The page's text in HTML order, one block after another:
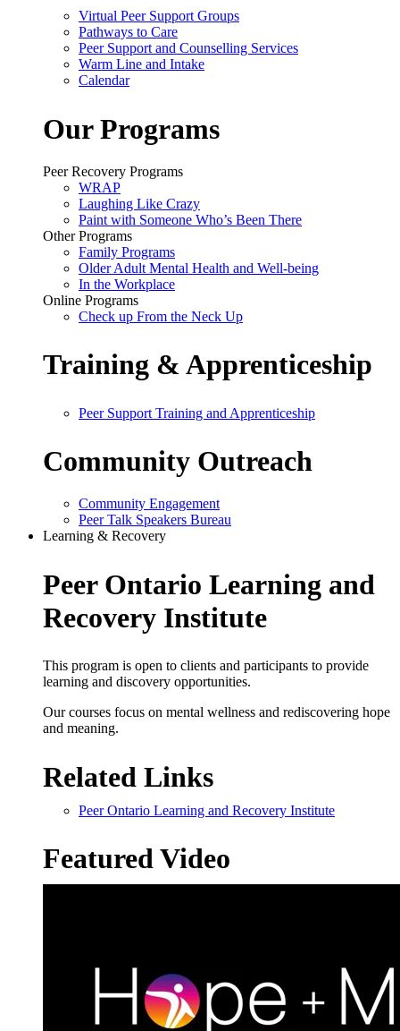
Virtual Peer Support Groups
Pathways to Care
Peer Support and Counselling Services
Warm Line and Intake
Calendar
Our Programs
Peer Recovery Programs
WRAP
Laughing Like Crazy
Paint with Someone Who’s Been There
Other Programs
Family Programs
Older Adult Mental Health and Well-being
In the Workplace
Online Programs
Check up From the Neck Up
Training & Apprenticeship
Peer Support Training and Apprenticeship
Community Outreach
Community Engagement
Peer Talk Speakers Bureau
Learning & Recovery
Peer Ontario Learning and
Recovery Institute
This program is open to clients and participants to provide
learning and discovery opportunities.
Our courses focus on mental wellness and rediscovering hope
and meaning.
Related Links
Peer Ontario Learning and Recovery Institute
Featured Video